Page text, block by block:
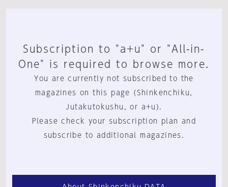
Subscription to "a+u" or "All-in-
One" is required to browse more.
You are currently not subscribed to the
magazines on this page (Shinkenchiku,
Jutakutokushu, or a+u).
Please check your subscription plan and
subscribe to additional magazines.